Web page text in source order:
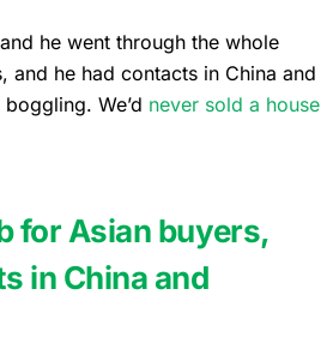
he went through the whole
he had contacts in China and
We’d never sold a house
for Asian buyers,
in China and